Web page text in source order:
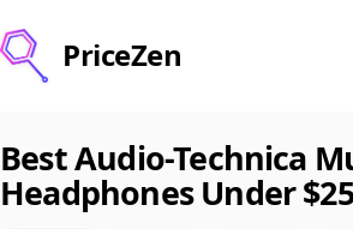
PriceZen
Search
Best Audio-Technica
Headphones Under